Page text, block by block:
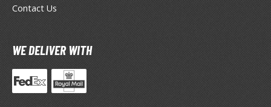
Booster Packs
Bundle Sets
Commander Decks
Contact Us
WE DELIVER WITH